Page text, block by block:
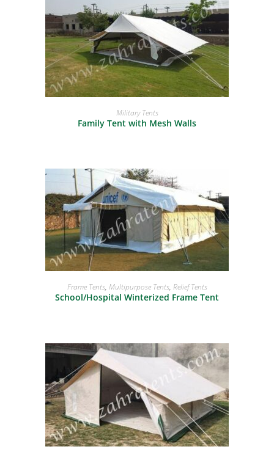
READ MORE
Military Tents
Family Tent with Mesh Walls
READ MORE
Frame Tents, Multipurpose Tents, Relief Tents
School/Hospital Winterized Frame Tent